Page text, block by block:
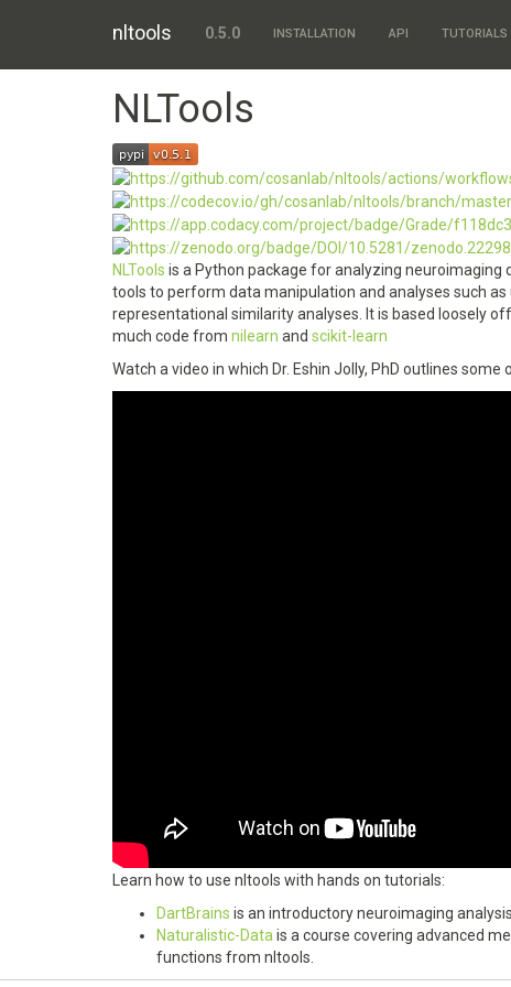
nltools 0.5.0 INSTALLATION API TUTORIALS
NLTools
NLTools is a Python package for analyzing neuroimaging
tools to perform data manipulation and analyses such
representational similarity analyses. It is based loosely off
much code from nilearn and scikit-learn
Watch a video in which Dr. Eshin Jolly, PhD outlines
Learn how to use nltools with hands on tutorials:
DartBrains is an introductory neuroimaging
Naturalistic-Data is a course covering advanced
functions from nltools.